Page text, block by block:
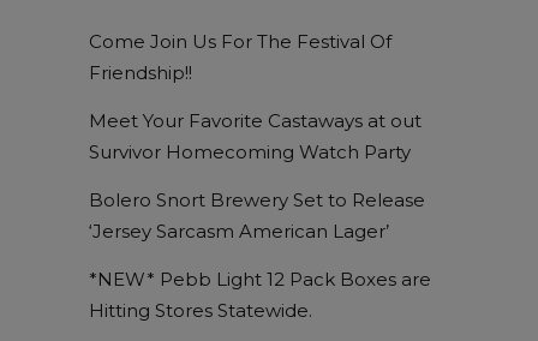
Come Join Us For The Festival Of
Friendship!!
Meet Your Favorite Castaways at out
Survivor Homecoming Watch Party
Bolero Snort Brewery Set to Release
‘Jersey Sarcasm American Lager’
*NEW* Pebb Light 12 Pack Boxes are
Hitting Stores Statewide.